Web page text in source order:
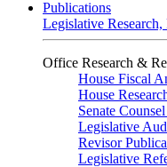
Publications
Legislative
Office Research &
House Fiscal
House
Senate
Legislative
Revisor
Legislative